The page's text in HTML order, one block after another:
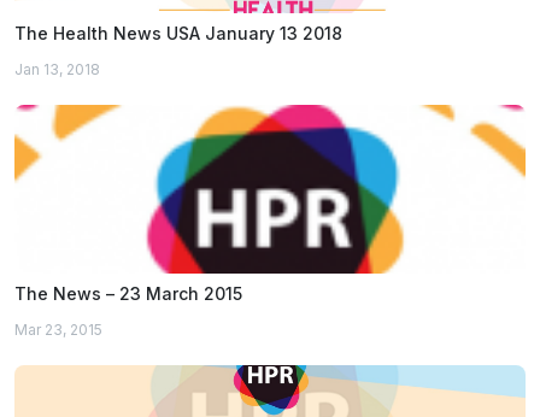
The Health News USA January 13 2018
Jan 13, 2018
The News – 23 March 2015
Mar 23, 2015